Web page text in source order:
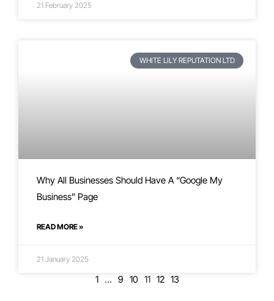
21 February 2025
WHITE LILY REPUTATION LTD
Why All Businesses Should Have A “Google My
Business” Page
READ MORE »
21 January 2025
1 … 9 10 11 12 13